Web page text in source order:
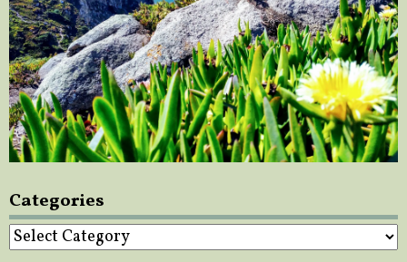
Categories
Categories